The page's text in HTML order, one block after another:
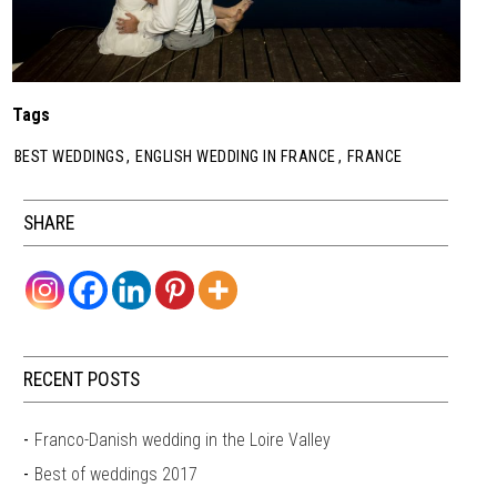
Tags
BEST WEDDINGS, ENGLISH WEDDING IN FRANCE, FRANCE
SHARE
RECENT POSTS
Franco-Danish wedding in the Loire Valley
Best of weddings 2017